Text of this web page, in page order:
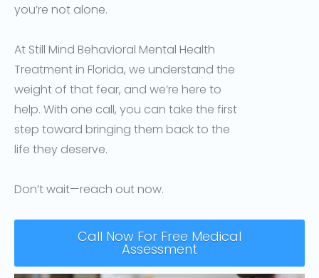
you’re not alone.
At Still Mind Behavioral Mental Health
Treatment in Florida, we understand the
weight of that fear, and we’re here to
help. With one call, you can take the first
step toward bringing them back to the
life they deserve.
Don’t wait—reach out now.
Call Now For Free Medical
Assessment